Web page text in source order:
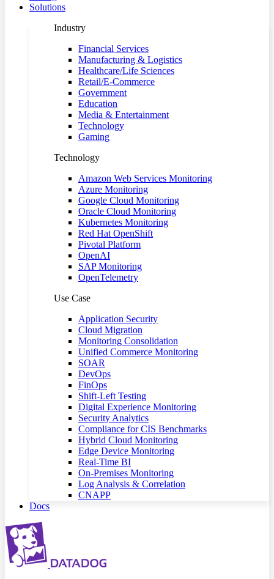
Solutions
Industry
Financial Services
Manufacturing & Logistics
Healthcare/Life Sciences
Retail/E-Commerce
Government
Education
Media & Entertainment
Technology
Gaming
Technology
Amazon Web Services Monitoring
Azure Monitoring
Google Cloud Monitoring
Oracle Cloud Monitoring
Kubernetes Monitoring
Red Hat OpenShift
Pivotal Platform
OpenAI
SAP Monitoring
OpenTelemetry
Use Case
Application Security
Cloud Migration
Monitoring Consolidation
Unified Commerce Monitoring
SOAR
DevOps
FinOps
Shift-Left Testing
Digital Experience Monitoring
Security Analytics
Compliance for CIS Benchmarks
Hybrid Cloud Monitoring
Edge Device Monitoring
Real-Time BI
On-Premises Monitoring
Log Analysis & Correlation
CNAPP
Docs